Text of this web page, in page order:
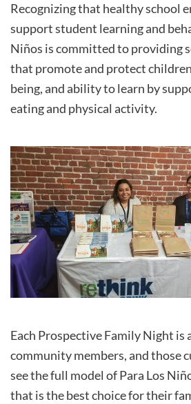
Recognizing that healthy school
support student learning and
Niños is committed to providing
that promote and protect
being, and ability to learn by
eating and physical activity.
Each Prospective Family Night is
community members, and those
see the full model of Para Los
that is the best choice for their